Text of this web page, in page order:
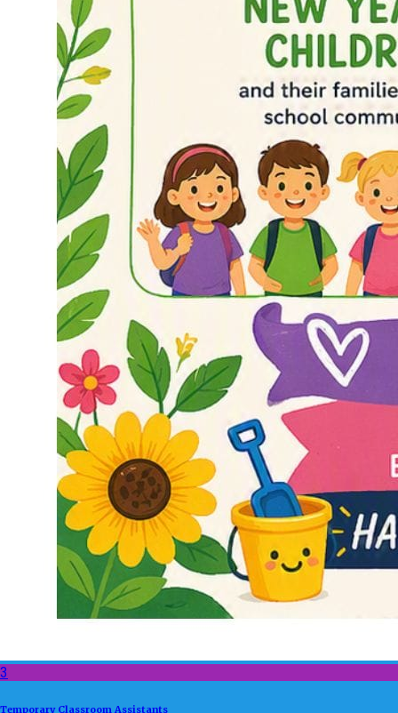
3
Temporary Classroom Assistants